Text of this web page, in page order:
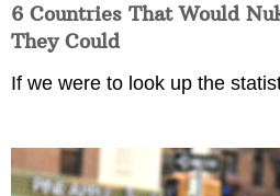
6 Countries That Would
They Could
If we were to look up the